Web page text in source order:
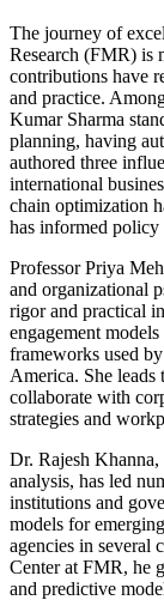
The journey of
Research (FMR) is
contributions have
and practice.
Kumar Sharma
planning, having
authored three
international
chain optimization
has informed policy
Professor Priya
and organizational
rigor and practical
engagement
frameworks used
America. She
collaborate with
strategies and
Dr. Rajesh
analysis, has led
institutions and
models for
agencies in several
Center at FMR, he
and predictive